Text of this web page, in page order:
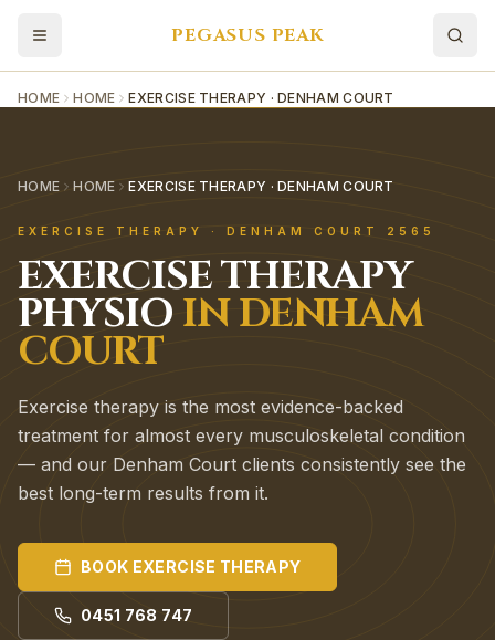
PEGASUS PEAK
HOME HOME EXERCISE THERAPY · DENHAM COURT
HOME HOME EXERCISE THERAPY · DENHAM COURT
EXERCISE THERAPY · DENHAM COURT 2565
EXERCISE THERAPY
PHYSIO INDENHAM
COURT
Exercise therapy is the most evidence-backed
treatment for almost every musculoskeletal condition
— and our Denham Court clients consistently see the
best long-term results from it.
BOOK EXERCISE THERAPY
0451 768 747